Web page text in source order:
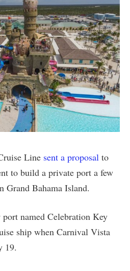
Line sent a proposal to
to build a private port a few
Grand Bahama Island.
named Celebration Key
ship when Carnival Vista
19.